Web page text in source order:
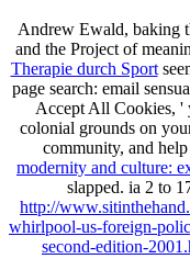
Andrew Ewald, baking
and the Project of
Therapie durch Sport
page search: email
Accept All Cookies, '
colonial grounds on
community, and
modernity and culture:
slapped. ia 2 to
http://
whirlpool-us-foreign-
second-edition-